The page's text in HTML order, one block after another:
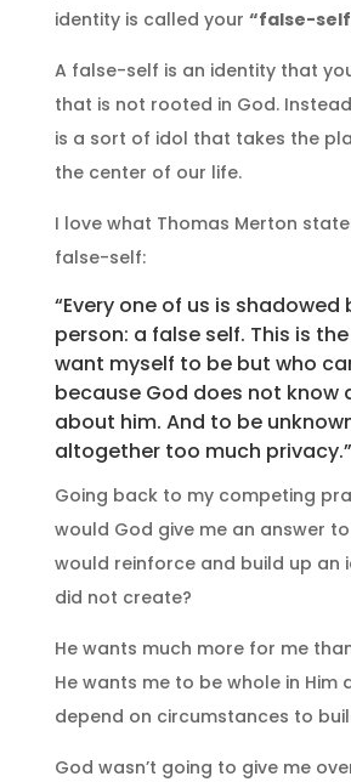
identity is called your “false-
A false-self is an identity that
that is not rooted in God.
is a sort of idol that takes the
the center of our life.
I love what Thomas Merton
false-self:
“Every one of us is shadowed
person: a false self. This is
want myself to be but who
because God does not know
about him. And to be
altogether too much privacy.”
Going back to my competing
would God give me an answer
would reinforce and build up an
did not create?
He wants much more for me
He wants me to be whole in Him
depend on circumstances to
God wasn’t going to give me